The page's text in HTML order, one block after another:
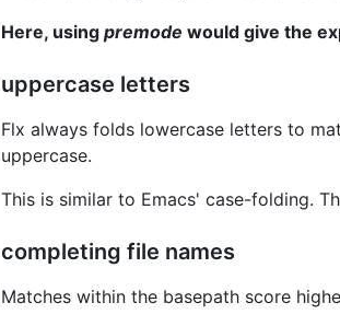
Here, using premode would give the
uppercase letters
Flx always folds lowercase letters to
uppercase.
This is similar to Emacs' case-folding.
completing file names
Matches within the basepath score